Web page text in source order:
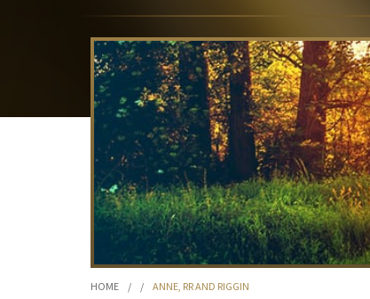
HOME / / ANNE, RR AND RIGGIN